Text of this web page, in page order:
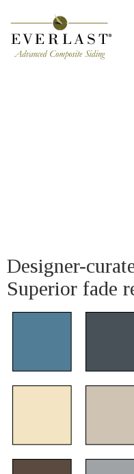
Designer-
Superior fade